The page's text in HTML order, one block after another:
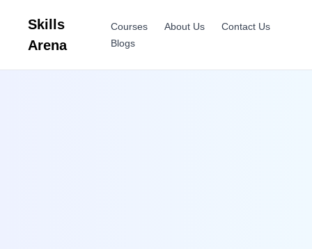
Skills
Arena
Courses About Us
Contact Us
Blogs